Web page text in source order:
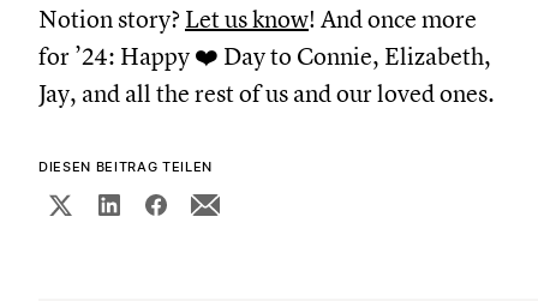
Notion story? Let us know! And once more
for ’24: Happy ❤️ Day to Connie, Elizabeth,
Jay, and all the rest of us and our loved ones.
DIESEN BEITRAG TEILEN